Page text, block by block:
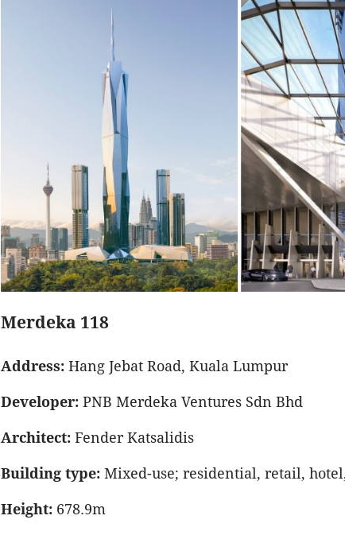
Merdeka 118
Address: Hang Jebat Road, Kuala Lumpur
Developer: PNB Merdeka Ventures Sdn Bhd
Architect: Fender Katsalidis
Building type: Mixed-use; residential, retail,
Height: 678.9m